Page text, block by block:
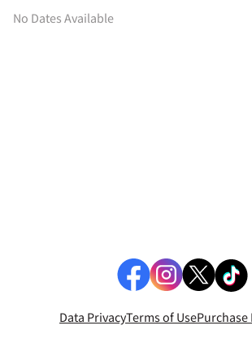
No Dates Available
Data PrivacyTerms of UsePurchase